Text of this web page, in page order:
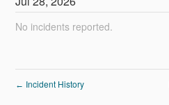
No incidents reported.
← Incident History